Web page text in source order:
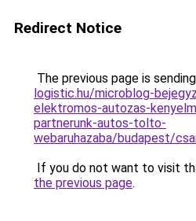
Redirect Notice
The previous page is
logistic.hu/microblog-
elektromos-autozas-
partnerunk-autos-tolto-
webaruhazaba/budapest/
If you do not want to visit
the previous page.